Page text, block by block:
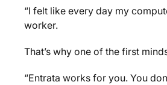
“I felt like every day my
worker.
That’s why one of the first
“Entrata works for you. You